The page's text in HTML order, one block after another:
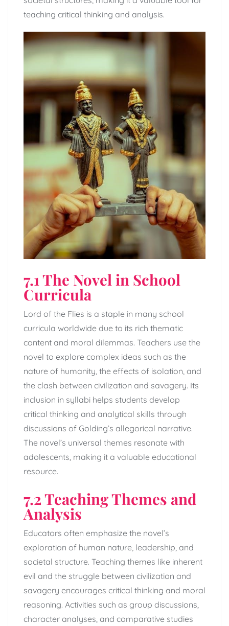
teaching critical thinking and analysis.
7.1 The Novel in School
Curricula
Lord of the Flies is a staple in many school
curricula worldwide due to its rich thematic
content and moral dilemmas. Teachers use the
novel to explore complex ideas such as the
nature of humanity, the effects of isolation, and
the clash between civilization and savagery. Its
inclusion in syllabi helps students develop
critical thinking and analytical skills through
discussions of Golding’s allegorical narrative.
The novel’s universal themes resonate with
adolescents, making it a valuable educational
resource.
7.2 Teaching Themes and
Analysis
Educators often emphasize the novel’s
exploration of human nature, leadership, and
societal structure. Teaching themes like inherent
evil and the struggle between civilization and
savagery encourages critical thinking and moral
reasoning. Activities such as group discussions,
character analyses, and comparative studies